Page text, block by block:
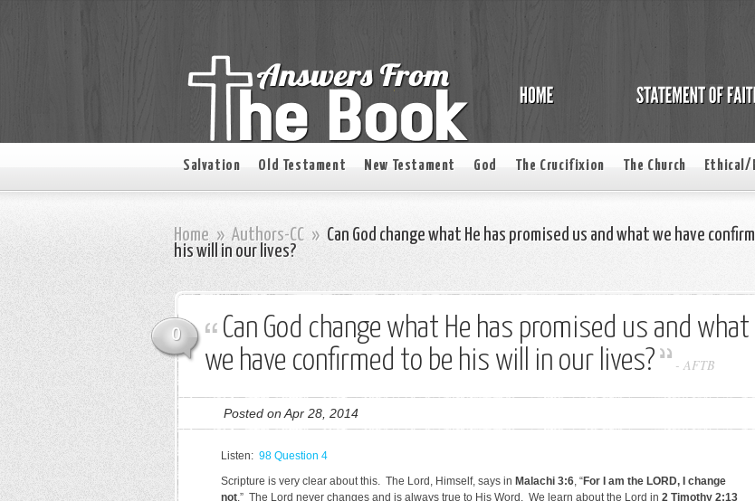
Salvation Old Testament New Testament God The Crucifixion The Church Ethical/
Home » Authors-CC » Can God change what He has promised us and what we have
his will in our lives?
0
Can God change what He has promised us and what
we have confirmed to be his will in our lives?
- AFTB
Posted on Apr 28, 2014
Listen: 98 Question 4
Scripture is very clear about this. The Lord, Himself, says in Malachi 3:6, “For I am the LORD, I change
not.” The Lord never changes and is always true to His Word. We learn about the Lord in 2 Timothy 2:13